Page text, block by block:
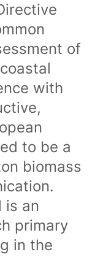
of
with
to be a
biomass
is an
primary
in the